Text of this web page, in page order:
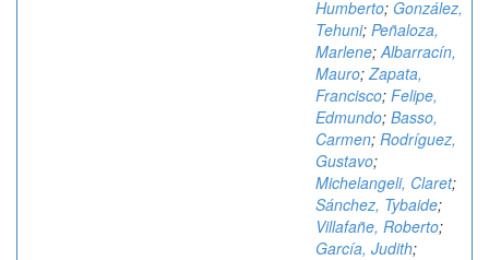
Humberto; González,
Tehuni; Peñaloza,
Marlene;Albarracín,
Mauro;Zapata,
Francisco; Felipe,
Edmundo; Basso,
Carmen; Rodríguez,
Gustavo;
Michelangeli, Claret;
Sánchez, Tybaide;
Villafañe, Roberto;
García, Judith;